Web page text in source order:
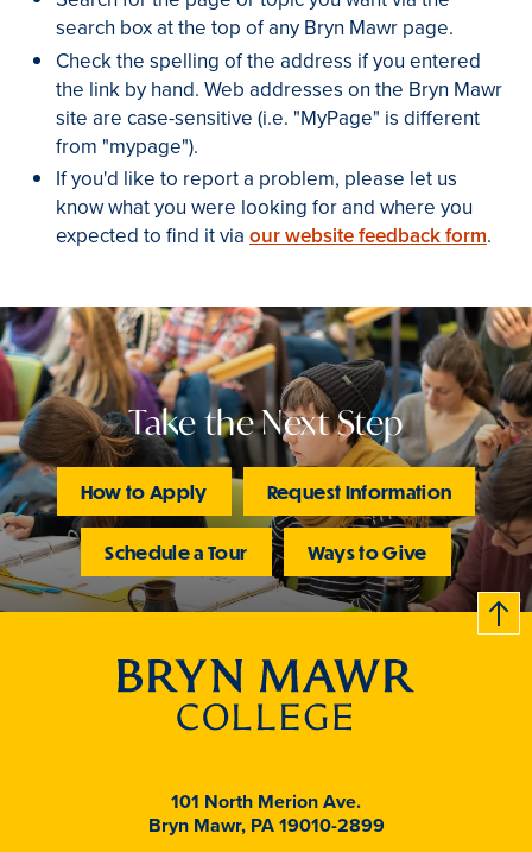
search box at the top of any Bryn Mawr page.
Check the spelling of the address if you entered
the link by hand. Web addresses on the Bryn Mawr
site are case-sensitive (i.e. "MyPage" is different
from "mypage").
If you'd like to report a problem, please let us
know what you were looking for and where you
expected to find it via our website feedback form.
Take the Next Step
How to Apply Request Information
Schedule a Tour Ways to Give
B
c
k
t
t
o
101 North Merion Ave.
Bryn Mawr, PA 19010-2899